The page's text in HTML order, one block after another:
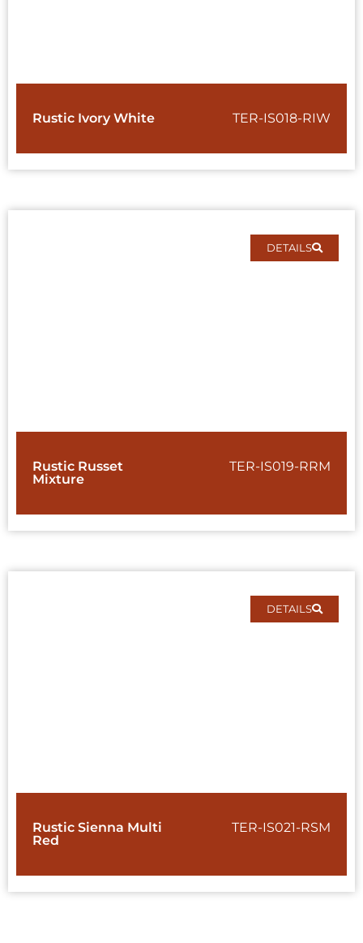
Rustic Ivory White TER-IS018-RIW
DETAILS
Rustic Russet
Mixture
TER-IS019-RRM
DETAILS
Rustic Sienna Multi
Red
TER-IS021-RSM